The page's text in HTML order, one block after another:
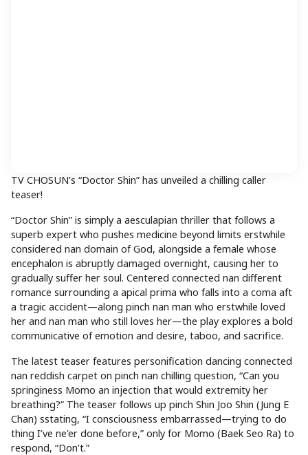
TV CHOSUN’s “Doctor Shin” has unveiled a chilling caller
teaser!
“Doctor Shin” is simply a aesculapian thriller that follows a
superb expert who pushes medicine beyond limits erstwhile
considered nan domain of God, alongside a female whose
encephalon is abruptly damaged overnight, causing her to
gradually suffer her soul. Centered connected nan different
romance surrounding a apical prima who falls into a coma aft
a tragic accident—along pinch nan man who erstwhile loved
her and nan man who still loves her—the play explores a bold
communicative of emotion and desire, taboo, and sacrifice.
The latest teaser features personification dancing connected
nan reddish carpet on pinch nan chilling question, “Can you
springiness Momo an injection that would extremity her
breathing?” The teaser follows up pinch Shin Joo Shin (Jung E
Chan) sstating, “I consciousness embarrassed—trying to do
thing I’ve ne'er done before,” only for Momo (Baek Seo Ra) to
respond, “Don’t.”